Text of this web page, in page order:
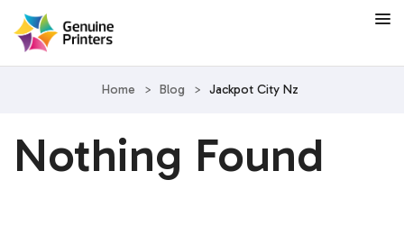
Home > Blog > Jackpot City Nz
Nothing Found